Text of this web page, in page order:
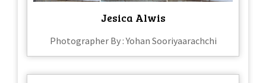
Jesica Alwis
Photographer By : Yohan Sooriyaarachchi